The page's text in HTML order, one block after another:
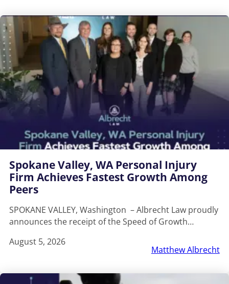
Spokane Valley, WA Personal Injury
Firm Achieves Fastest Growth Among
Peers
SPOKANE VALLEY, Washington – Albrecht Law proudly
announces the receipt of the Speed of Growth…
August 5, 2026
Matthew Albrecht